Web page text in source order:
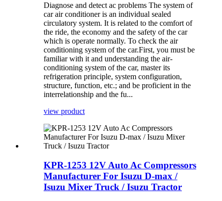
Diagnose and detect ac problems The system of
car air conditioner is an individual sealed
circulatory system. It is related to the comfort of
the ride, the economy and the safety of the car
which is operate normally. To check the air
conditioning system of the car.First, you must be
familiar with it and understanding the air-
conditioning system of the car, master its
refrigeration principle, system configuration,
structure, function, etc.; and be proficient in the
interrelationship and the fu...
view product
KPR-1253 12V Auto Ac Compressors
Manufacturer For Isuzu D-max /
Isuzu Mixer Truck / Isuzu Tractor